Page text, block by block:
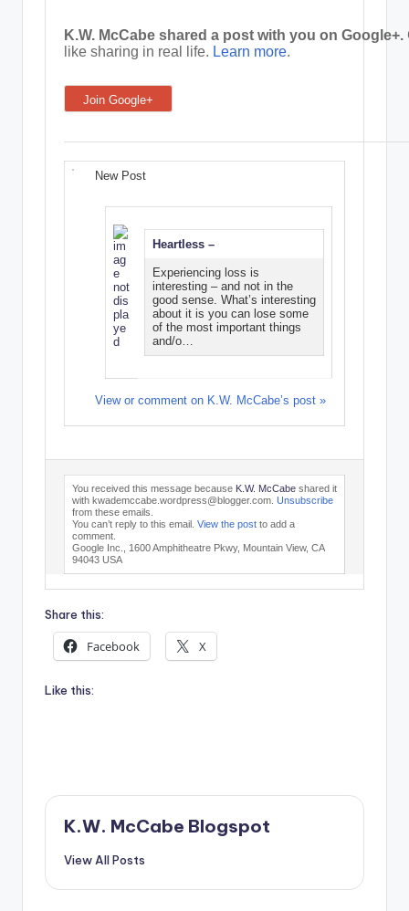
K.W. McCabe shared a post with you on Google+.
like sharing in real life. Learn more.
Join Google+
New Post
Heartless –
Experiencing loss is
interesting – and not in the
good sense. What’s interesting
about it is you can lose some
of the most important things
and/o…
View or comment on K.W. McCabe’s post »
You received this message because K.W. McCabe shared it
with kwademccabe.wordpress@blogger.com. Unsubscribe
from these emails.
You can’t reply to this email. View the post to add a
comment.
Google Inc., 1600 Amphitheatre Pkwy, Mountain View, CA
94043 USA
Share this:
Facebook X
Like this:
K.W. McCabe Blogspot
View All Posts